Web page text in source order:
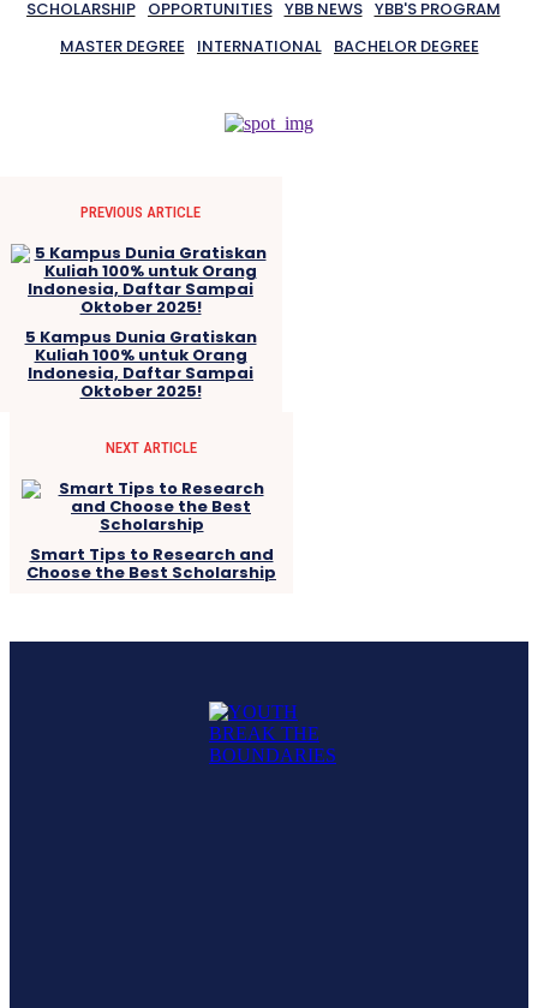
SCHOLARSHIP OPPORTUNITIES YBB NEWS YBB'S PROGRAM
MASTER DEGREE
INTERNATIONAL BACHELOR DEGREE
PREVIOUS ARTICLE
5 Kampus Dunia Gratiskan
Kuliah 100% untuk Orang
Indonesia, Daftar Sampai
Oktober 2025!
NEXT ARTICLE
Smart Tips to Research and
Choose the Best Scholarship